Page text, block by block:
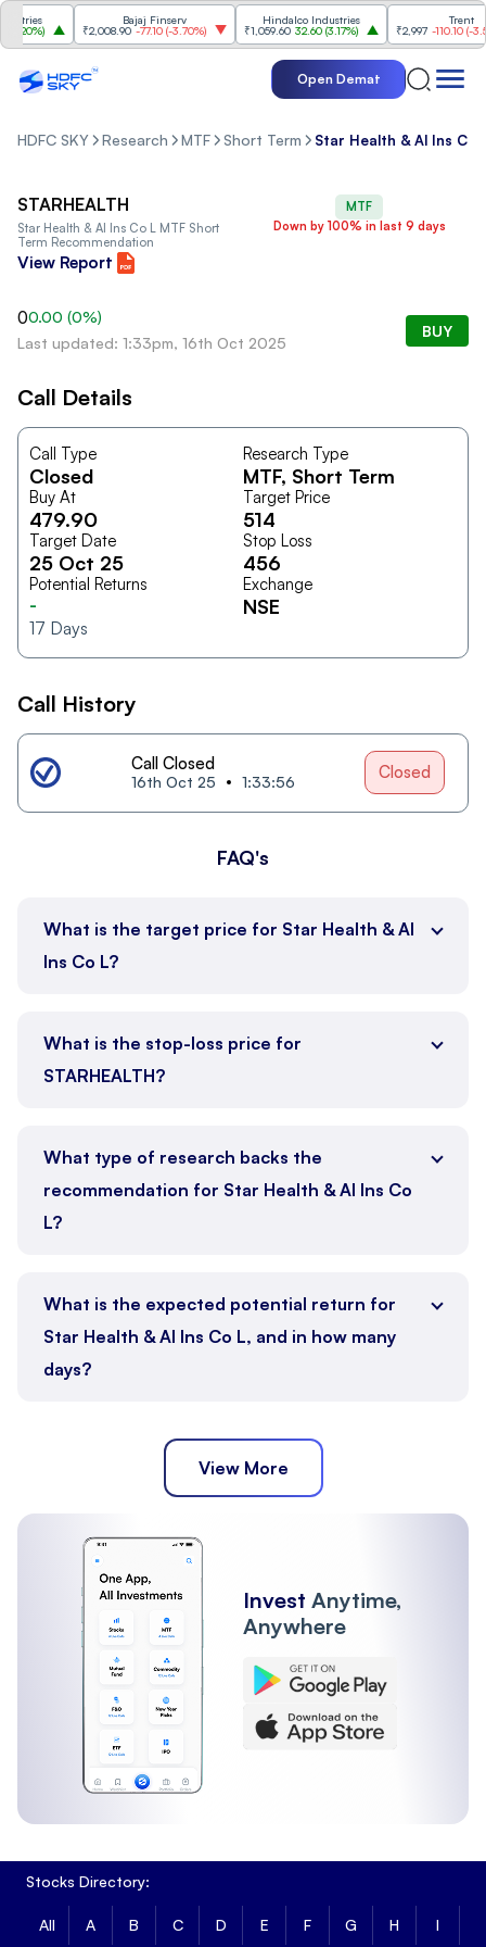
)
Bajaj Finserv
₹2,008.90 -77.10(-3.70%)
Hindalco Industries
₹1,059.60 32.60(3.17%)
Trent
₹2,997 -110.10(-
Open Demat
HDFC SKY Research MTF Short Term Star Health & Al Ins Co
MTF
Down by 100% in last 9 days
STARHEALTH
Star Health & Al Ins Co L MTF Short
Term Recommendation
View Report
00.00 (0%)
Last updated: 1:33pm, 16th Oct 2025
BUY
Call Details
Call Type
Closed
Research Type
MTF, Short Term
Buy At
479.90
Target Price
514
Target Date
25 Oct 25
Stop Loss
456
Potential Returns
-
17 Days
Exchange
NSE
Call History
Call Closed
16th Oct 25 1:33:56 Closed
FAQ's
What is the target price for Star Health & Al
Ins Co L?
What is the stop-loss price for
STARHEALTH?
What type of research backs the
recommendation for Star Health & Al Ins Co
L?
What is the expected potential return for
Star Health & Al Ins Co L, and in how many
days?
View More
Invest Anytime,
Anywhere
Stocks Directory:
All A B C D E F G H I